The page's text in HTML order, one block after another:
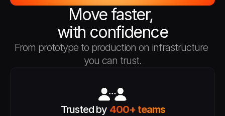
Move faster,
with confidence
From prototype to production on infrastructure
you can trust.
Trusted by 400+ teams